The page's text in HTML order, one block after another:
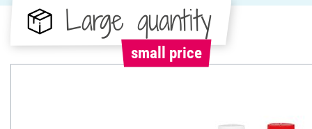
Large quantity
small price